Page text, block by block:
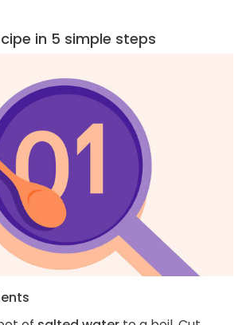
in 5 simple steps